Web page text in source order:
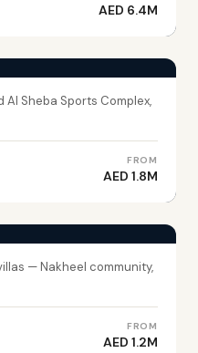
AED 6.4M
Sheba Sports Complex,
FROM
AED 1.8M
— Nakheel community,
FROM
AED 1.2M